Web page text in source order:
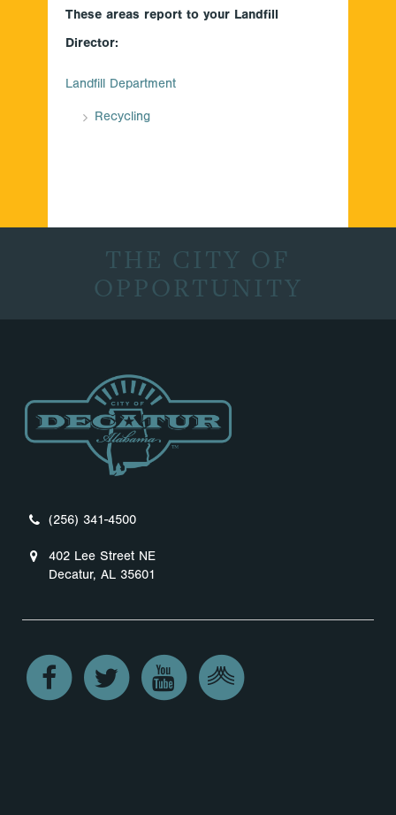
These areas report to your Landfill
Director:
Landfill Department
Recycling
THE CITY OF
OPPORTUNITY
(256) 341-4500
402 Lee Street NE
Decatur, AL 35601